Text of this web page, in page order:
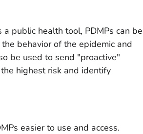
public health tool, PDMPs can be
behavior of the epidemic and
be used to send "proactive"
highest risk and identify
easier to use and access.